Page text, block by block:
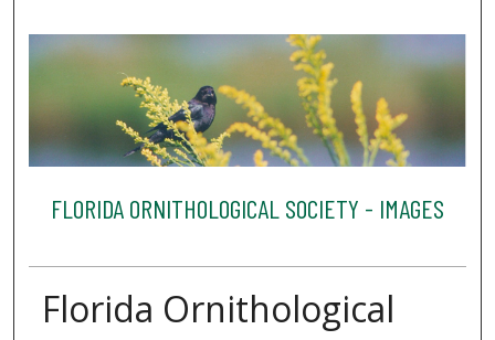
FLORIDA ORNITHOLOGICAL SOCIETY - IMAGES
Florida Ornithological